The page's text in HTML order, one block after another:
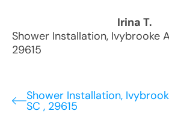
Irina T.
Shower Installation, Ivybrooke
29615
Shower Installation,
SC , 29615